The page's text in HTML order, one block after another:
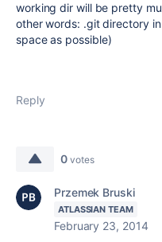
working dir will be pretty
other words: .git directory
space as possible)
Reply
0 votes
Przemek Bruski
ATLASSIAN TEAM
February 23, 2014